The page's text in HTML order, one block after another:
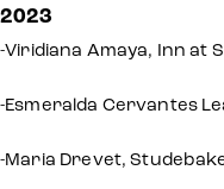
2023
-Viridiana Amaya, Inn at
-Esmeralda Cervantes
-Maria Drevet,